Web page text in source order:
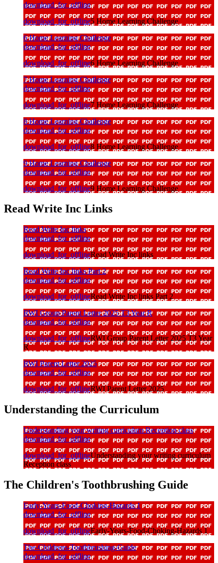
download_for_offline
download_for_offline5 Home Learning Challenge
6 Home Learning Challenge
download_for_offline
download_for_offline6 Home Learning Challenge
7 Home Learning Challenge
download_for_offline
download_for_offline7 Home Learning Challenge
8 Home Learning Challenge
download_for_offline
download_for_offline8 Home Learning Challenge
9 Home Learning Challenge
download_for_offline
download_for_offline9 Home Learning Challenge
Read Write Inc Links
Read Write Inc links
download_for_offline
download_for_offlineRead Write Inc links
Read Write Inc links Part 2
download_for_offline
download_for_offlineRead Write Inc links Part 2
RWI Group Parent Letter 2025 T3 Year R
download_for_offline
download_for_offlineRWI Group Parent Letter 2025 T3 Year
R
RWI Parent Letter 2025
download_for_offline
download_for_offlineRWI Parent Letter 2025
Understanding the Curriculum
Understanding your writing curriculum Reception class
download_for_offline
download_for_offlineUnderstanding your writing curriculum
Reception class
The Children's Toothbrushing Guide
Early-Years-Food-Choking-Hazards 1
download_for_offline
download_for_offlineEarly-Years-Food-Choking-Hazards 1
The-Childrens-Toothbrushing-Guide
download_for_offline